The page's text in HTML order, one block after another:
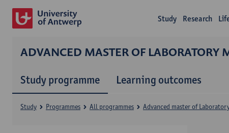
Study Research
ADVANCED MASTER OF LABORATORY
Study programme Learning outcomes
Study Programmes All programmes Advanced master of